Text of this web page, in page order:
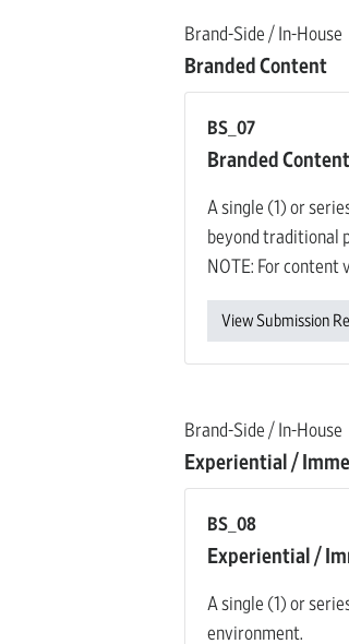
Brand-Side / In-House
Branded Content
BS_07
Branded Content
A single (1) or
beyond traditional
NOTE: For
View Submission
Brand-Side / In-House
Experiential /
BS_08
Experiential /
A single (1) or
environment.